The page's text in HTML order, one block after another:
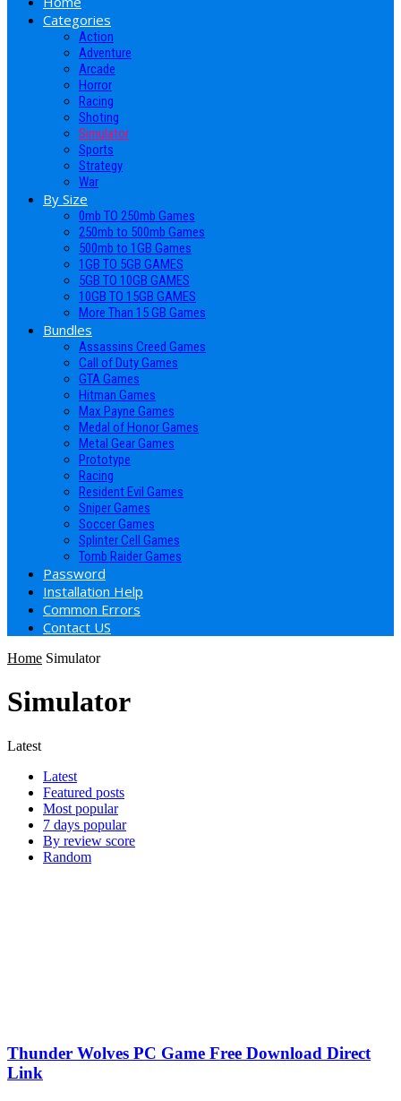
Categories
Action
Adventure
Arcade
Horror
Racing
Shoting
Simulator
Sports
Strategy
War
By Size
0mb TO 250mb Games
250mb to 500mb Games
500mb to 1GB Games
1GB TO 5GB GAMES
5GB TO 10GB GAMES
10GB TO 15GB GAMES
More Than 15 GB Games
Bundles
Assassins Creed Games
Call of Duty Games
GTA Games
Hitman Games
Max Payne Games
Medal of Honor Games
Metal Gear Games
Prototype
Racing
Resident Evil Games
Sniper Games
Soccer Games
Splinter Cell Games
Tomb Raider Games
Password
Installation Help
Common Errors
Contact US
Home Simulator
Simulator
Latest
Latest
Featured posts
Most popular
7 days popular
By review score
Random
Thunder Wolves PC Game Free Download Direct
Link